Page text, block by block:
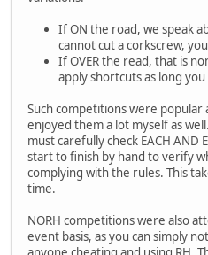
If ON the road, we speak
cannot cut a corkscrew,
If OVER the read, that is
apply shortcuts as long
Such competitions were
enjoyed them a lot myself as
must carefully check EACH AND
start to finish by hand to verify
complying with the rules. This
time.
NORH competitions were also
event basis, as you can simply